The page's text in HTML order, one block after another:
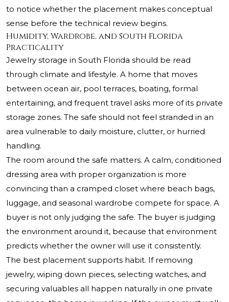
to notice whether the placement makes conceptual
sense before the technical review begins.
Humidity, Wardrobe, and South Florida
Practicality
Jewelry storage in South Florida should be read
through climate and lifestyle. A home that moves
between ocean air, pool terraces, boating, formal
entertaining, and frequent travel asks more of its private
storage zones. The safe should not feel stranded in an
area vulnerable to daily moisture, clutter, or hurried
handling.
The room around the safe matters. A calm, conditioned
dressing area with proper organization is more
convincing than a cramped closet where beach bags,
luggage, and seasonal wardrobe compete for space. A
buyer is not only judging the safe. The buyer is judging
the environment around it, because that environment
predicts whether the owner will use it consistently.
The best placement supports habit. If removing
jewelry, wiping down pieces, selecting watches, and
securing valuables all happen naturally in one private